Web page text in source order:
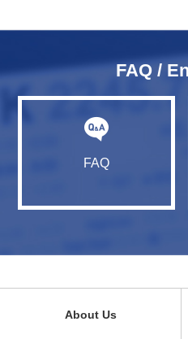
FAQ /
FAQ
About Us